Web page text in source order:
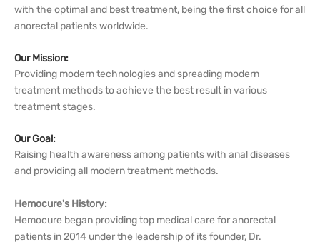
with the optimal and best treatment, being the first choice for all
anorectal patients worldwide.
Our Mission:
Providing modern technologies and spreading modern
treatment methods to achieve the best result in various
treatment stages.
Our Goal:
Raising health awareness among patients with anal diseases
and providing all modern treatment methods.
Hemocure's History:
Hemocure began providing top medical care for anorectal
patients in 2014 under the leadership of its founder, Dr.